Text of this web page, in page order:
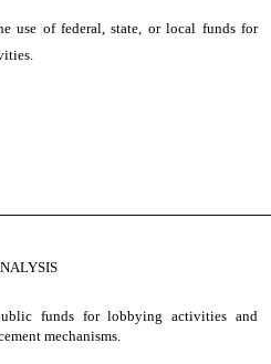
use of federal, state, or local funds for
funds for lobbying activities and
mechanisms.